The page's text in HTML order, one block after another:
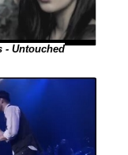
- Untouched